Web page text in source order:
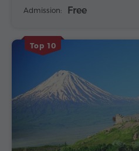
Admission: Free
Top 10